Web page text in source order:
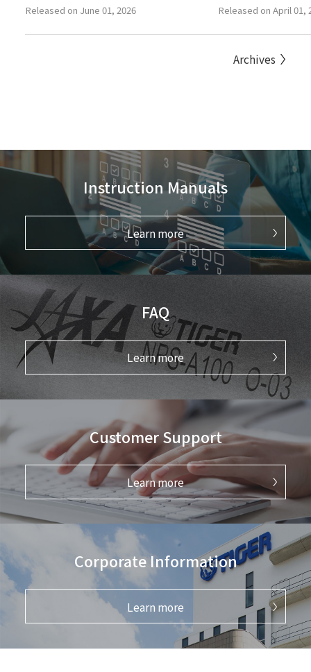
Released on June 01, 2026 Released on April 01,
Archives
Instruction Manuals
Learn more
FAQ
Learn more
Customer Support
Learn more
Corporate Information
Learn more